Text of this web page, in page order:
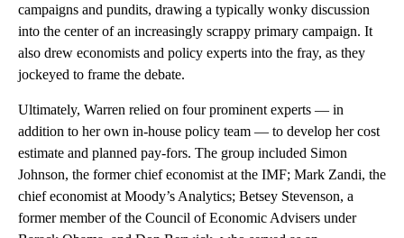
campaigns and pundits, drawing a typically wonky discussion
into the center of an increasingly scrappy primary campaign. It
also drew economists and policy experts into the fray, as they
jockeyed to frame the debate.
Ultimately, Warren relied on four prominent experts — in
addition to her own in-house policy team — to develop her cost
estimate and planned pay-fors. The group included Simon
Johnson, the former chief economist at the IMF; Mark Zandi, the
chief economist at Moody’s Analytics; Betsey Stevenson, a
former member of the Council of Economic Advisers under